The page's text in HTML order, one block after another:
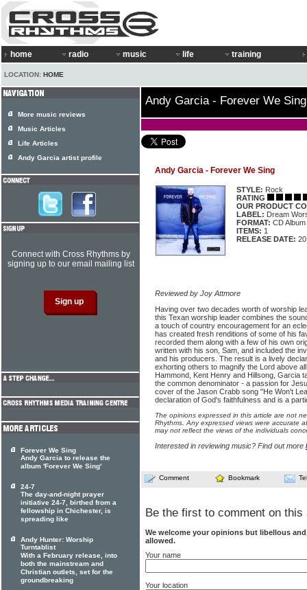
home radio music life training
LOCATION: HOME
Andy Garcia - Forever We Sing
Andy Garcia - Forever We Sing
STYLE: Rock
RATING
OUR PRODUCT
LABEL: Dream
FORMAT: CD Album
ITEMS: 1
RELEASE DATE:
Reviewed by Joy Attmore
Having over two decades worth of worship
this Texan worship leader combines the
a touch of country encouragement for an
has created fresh renditions of some of his
recorded them along with a few of his own
written with his son, Sam, and included the
and his producers. The result is a lively
exhorting others to magnify the Lord above
Hammond, Kent Henry and Hillsong, Garcia
the common denominator - a passion for
cover of the Jason Crabb song "He Won't
declaration of God's faithfulness and is a
The opinions expressed in this article are not
Rhythms. Any expressed views were accurate
may not reflect the views of the individuals
Interested in reviewing music? Find out more
Comment Bookmark
Be the first to comment on this
We welcome your opinions but libellous
allowed.
Your name
Your location
More music reviews
Music Articles
Life Articles
Andy Garcia artist profile
Connect with Cross Rhythms by
signing up to our email mailing list
Forever We Sing
Andy Garcia to release the
album 'Forever We Sing'
24-7
The day-and-night prayer
initiative 24-7, birthed from a
fellowship in Chichester, is
spreading like
Andy Hunter: Worship
Turntablist
With a February release, into
both the mainstream and
Christian outlets, set for the
groundbreaking